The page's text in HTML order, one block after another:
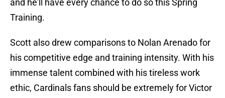
and he'll have every chance to do so this Spring
Training.
Scott also drew comparisons to Nolan Arenado for
his competitive edge and training intensity. With his
immense talent combined with his tireless work
ethic, Cardinals fans should be extremely for Victor